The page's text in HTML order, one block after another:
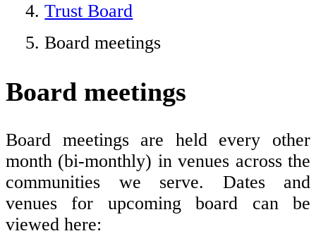
Trust Board
Board meetings
Board meetings
Board meetings are held every other
month (bi-monthly) in venues across the
communities we serve. Dates and
venues for upcoming board can be
viewed here: